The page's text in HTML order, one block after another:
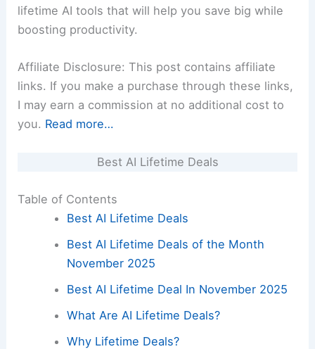
lifetime AI tools that will help you save big while
boosting productivity.
Affiliate Disclosure: This post contains affiliate
links. If you make a purchase through these links,
I may earn a commission at no additional cost to
you. Read more…
Best AI Lifetime Deals
Table of Contents
Best AI Lifetime Deals
Best AI Lifetime Deals of the Month
November 2025
Best AI Lifetime Deal In November 2025
What Are AI Lifetime Deals?
Why Lifetime Deals?